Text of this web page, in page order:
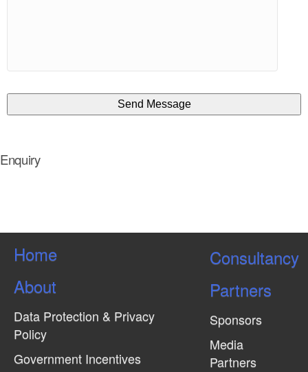
Enquiry
Home
About
Data Protection & Privacy
Policy
Government Incentives
Consultancy
Partners
Sponsors
Media
Partners